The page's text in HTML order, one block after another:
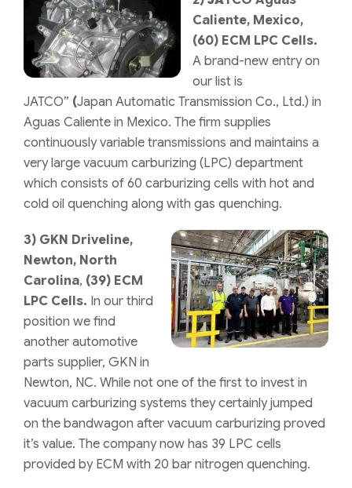
Caliente, Mexico,
(60) ECM LPC Cells.
A brand-new entry on
our list is
JATCO” (Japan Automatic Transmission Co., Ltd.) in
Aguas Caliente in Mexico. The firm supplies
continuously variable transmissions and maintains a
very large vacuum carburizing (LPC) department
which consists of 60 carburizing cells with hot and
cold oil quenching along with gas quenching.
3) GKN Driveline,
Newton, North
Carolina, (39) ECM
LPC Cells. In our third
position we find
another automotive
parts supplier, GKN in
Newton, NC. While not one of the first to invest in
vacuum carburizing systems they certainly jumped
on the bandwagon after vacuum carburizing proved
it’s value. The company now has 39 LPC cells
provided by ECM with 20 bar nitrogen quenching.